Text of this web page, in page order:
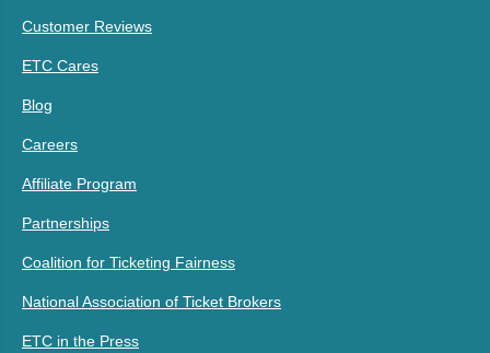
Customer Reviews
ETC Cares
Blog
Careers
Affiliate Program
Partnerships
Coalition for Ticketing Fairness
National Association of Ticket Brokers
ETC in the Press